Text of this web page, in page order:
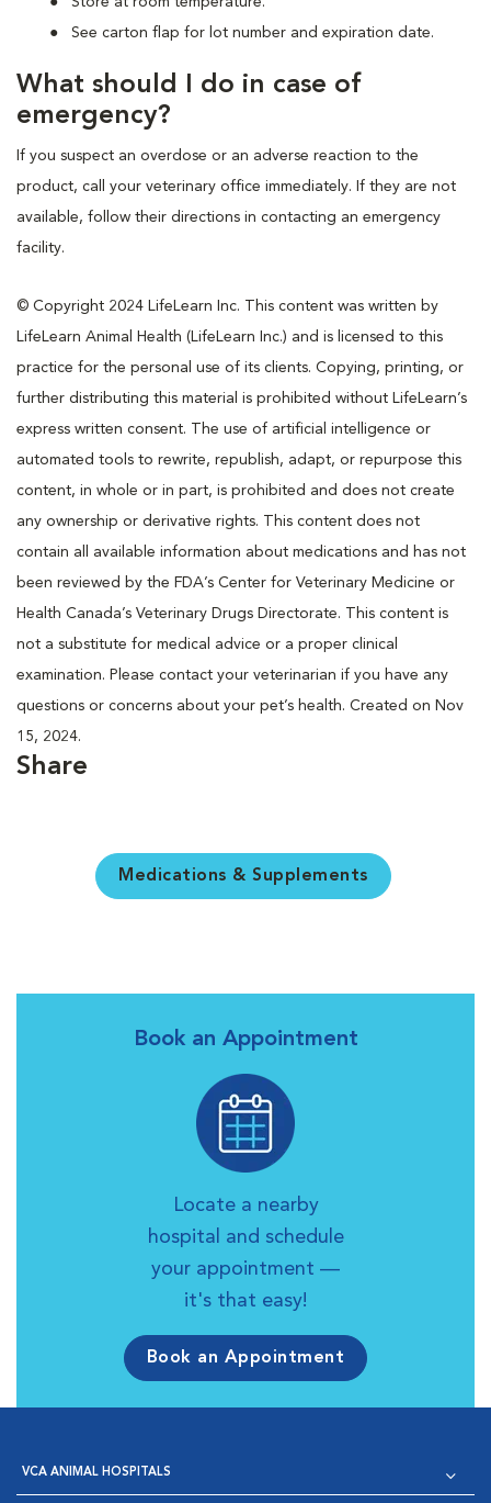
See carton flap for lot number and expiration date.
What should I do in case of
emergency?
If you suspect an overdose or an adverse reaction to the
product, call your veterinary office immediately. If they are not
available, follow their directions in contacting an emergency
facility.
© Copyright 2024 LifeLearn Inc. This content was written by
LifeLearn Animal Health (LifeLearn Inc.) and is licensed to this
practice for the personal use of its clients. Copying, printing, or
further distributing this material is prohibited without LifeLearn’s
express written consent. The use of artificial intelligence or
automated tools to rewrite, republish, adapt, or repurpose this
content, in whole or in part, is prohibited and does not create
any ownership or derivative rights. This content does not
contain all available information about medications and has not
been reviewed by the FDA’s Center for Veterinary Medicine or
Health Canada’s Veterinary Drugs Directorate. This content is
not a substitute for medical advice or a proper clinical
examination. Please contact your veterinarian if you have any
questions or concerns about your pet’s health. Created on Nov
15, 2024.
Share
Medications & Supplements
Book an Appointment
Locate a nearby
hospital and schedule
your appointment —
it's that easy!
Book an Appointment
VCA ANIMAL HOSPITALS